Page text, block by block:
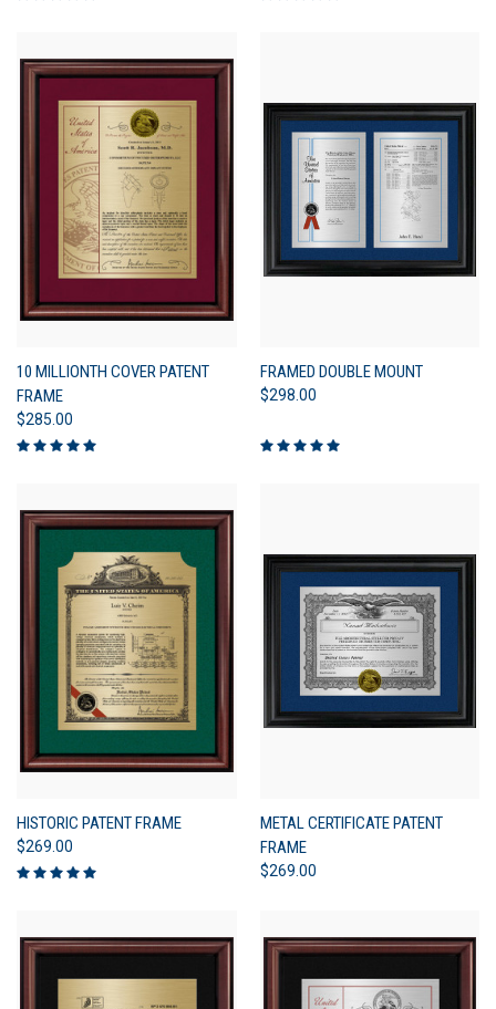
10 MILLIONTH COVER PATENT
FRAME
$285.00
FRAMED DOUBLE MOUNT
$298.00
HISTORIC PATENT FRAME
$269.00
METAL CERTIFICATE PATENT
FRAME
$269.00